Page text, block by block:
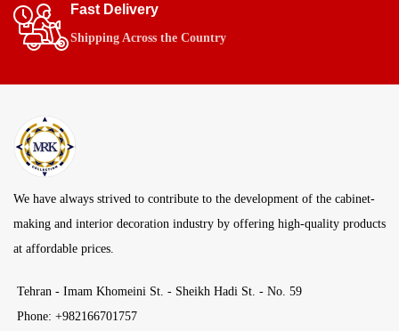
Fast Delivery
Shipping Across the Country
We have always strived to contribute to the development of the cabinet-
making and interior decoration industry by offering high-quality products
at affordable prices.
Tehran - Imam Khomeini St. - Sheikh Hadi St. - No. 59
Phone: +982166701757